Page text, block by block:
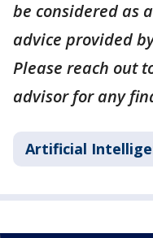
be considered as
advice provided
Please reach out
advisor for any
Artificial